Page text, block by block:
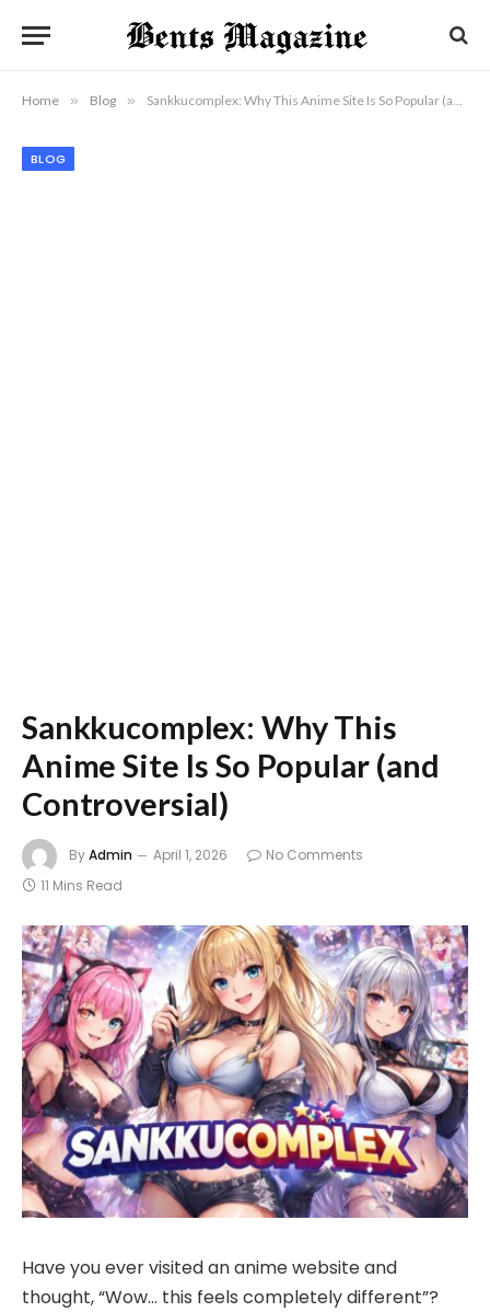
Home » Blog » Sankkucomplex: Why This Anime Site Is So Popular (and Controversial)
BLOG
Sankkucomplex: Why This
Anime Site Is So Popular (and
Controversial)
ByAdmin April 1, 2026
No Comments
11 Mins Read
Have you ever visited an anime website and
thought, “Wow… this feels completely different”?